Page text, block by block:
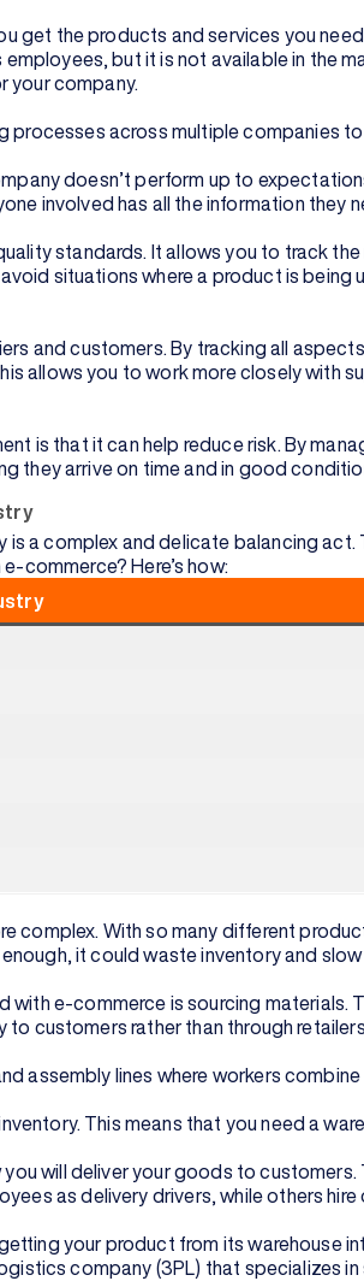
get the products and services you need.
but it is not available in the
your company.
processes across multiple companies
doesn’t perform up to
involved has all the information they
standards. It allows you to track
situations where a product is
and customers. By tracking all
allows you to work more closely with
is that it can help reduce risk. By
they arrive on time and in good
a complex and delicate balancing
commerce? Here’s how:
complex. With so many different
it could waste inventory and slow
with e-commerce is sourcing
to customers rather than through
assembly lines where workers
This means that you need a
will deliver your goods to
as delivery drivers, while others
your product from its warehouse
company (3PL) that specializes